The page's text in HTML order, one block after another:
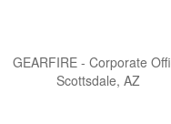
GEARFIRE - Corporate
Scottsdale, AZ